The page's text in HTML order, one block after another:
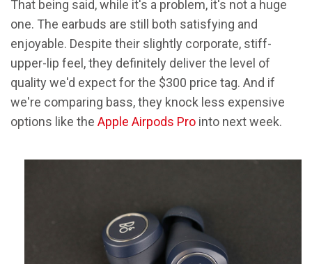
That being said, while it's a problem, it's not a huge
one. The earbuds are still both satisfying and
enjoyable. Despite their slightly corporate, stiff-
upper-lip feel, they definitely deliver the level of
quality we'd expect for the $300 price tag. And if
we're comparing bass, they knock less expensive
options like the Apple Airpods Pro into next week.